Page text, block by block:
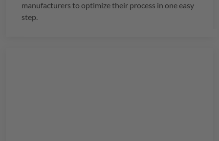
manufacturers to optimize their process in one easy
step.